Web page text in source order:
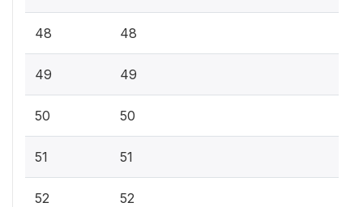
48 48
49 49
50 50
51 51
52 52